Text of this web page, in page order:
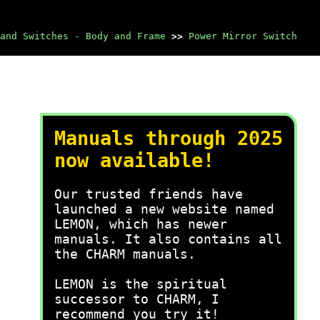
Switches - Body and Frame >> Power Mirror Switch
Manuals through 2025
now available!
Our trusted friends have
launched a new website named
LEMON, which has newer
manuals. It also contains all
the CHARM manuals.
LEMON is the spiritual
successor to CHARM, I
recommend you try it!